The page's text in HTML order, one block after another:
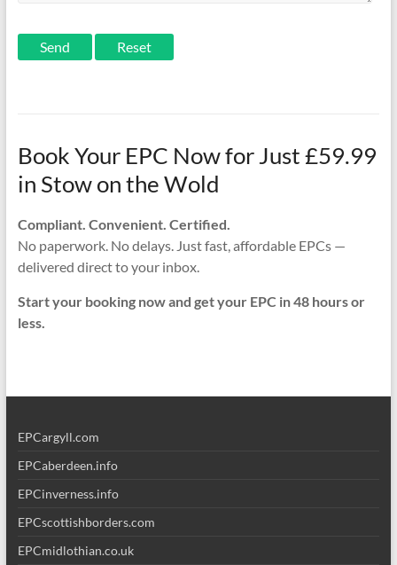
Send
Book Your EPC Now for Just £59.99
in Stow on the Wold
Compliant. Convenient. Certified.
No paperwork. No delays. Just fast, affordable EPCs —
delivered direct to your inbox.
Start your booking now and get your EPC in 48 hours or
less.
EPCargyll.com
EPCaberdeen.info
EPCinverness.info
EPCscottishborders.com
EPCmidlothian.co.uk